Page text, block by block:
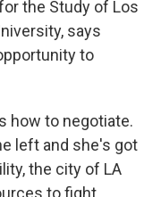
the Study of Los
says
to
how to negotiate.
left and she's got
the city of LA
to fight